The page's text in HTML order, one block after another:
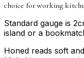
choice for working
Standard gauge is
island or a
Honed reads soft